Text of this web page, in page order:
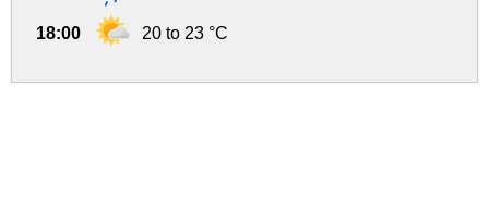
18:00 20 to 23 °C